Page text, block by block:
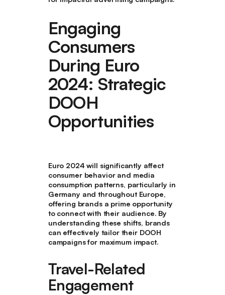
Engaging
Consumers
During Euro
2024: Strategic
DOOH
Opportunities
Euro 2024 will significantly affect
consumer behavior and media
consumption patterns, particularly in
Germany and throughout Europe,
offering brands a prime opportunity
to connect with their audience. By
understanding these shifts, brands
can effectively tailor their DOOH
campaigns for maximum impact.
Travel-Related
Engagement